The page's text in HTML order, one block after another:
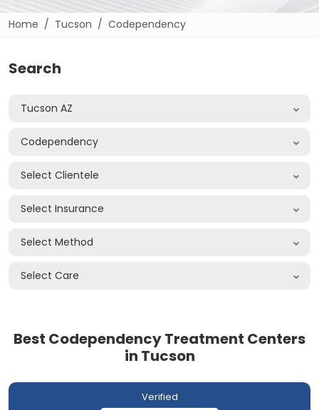
Home Tucson Codependency
Search
Tucson AZ
Codependency
Select Clientele
Select Insurance
Select Method
Select Care
Best Codependency Treatment Centers
in Tucson
Verified